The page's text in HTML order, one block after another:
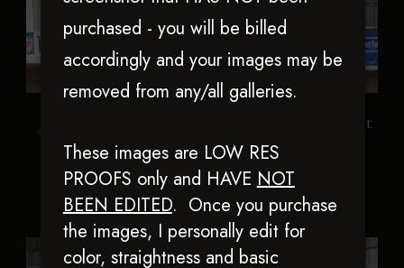
purchased - you will be billed
accordingly and your images may be
removed from any/all galleries.
These images are LOW RES
PROOFS only and HAVENOT
BEEN EDITED. Once you purchase
the images, I personally edit for
color, straightness and basic
Iamchexandiknowit